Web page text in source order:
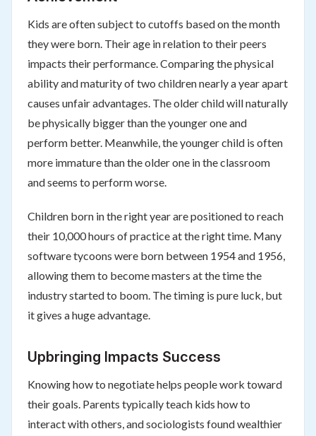
Kids are often subject to cutoffs based on the month
they were born. Their age in relation to their peers
impacts their performance. Comparing the physical
ability and maturity of two children nearly a year apart
causes unfair advantages. The older child will naturally
be physically bigger than the younger one and
perform better. Meanwhile, the younger child is often
more immature than the older one in the classroom
and seems to perform worse.
Children born in the right year are positioned to reach
their 10,000 hours of practice at the right time. Many
software tycoons were born between 1954 and 1956,
allowing them to become masters at the time the
industry started to boom. The timing is pure luck, but
it gives a huge advantage.
Upbringing Impacts Success
Knowing how to negotiate helps people work toward
their goals. Parents typically teach kids how to
interact with others, and sociologists found wealthier